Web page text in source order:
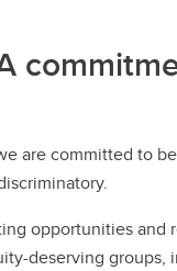
are committed to
opportunities and
deserving groups,